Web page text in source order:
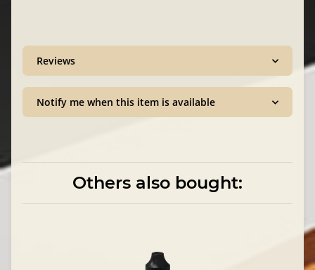
Reviews
Notify me when this item is available
Others also bought: